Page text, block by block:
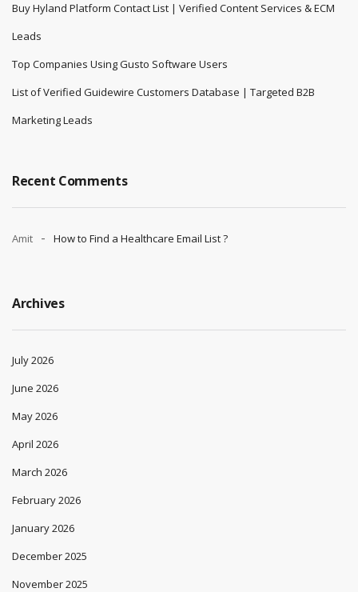
Buy Hyland Platform Contact List | Verified Content Services & ECM
Leads
Top Companies Using Gusto Software Users
List of Verified Guidewire Customers Database | Targeted B2B
Marketing Leads
Recent Comments
Amit How to Find a Healthcare Email List ?
Archives
July 2026
June 2026
May 2026
April 2026
March 2026
February 2026
January 2026
December 2025
November 2025